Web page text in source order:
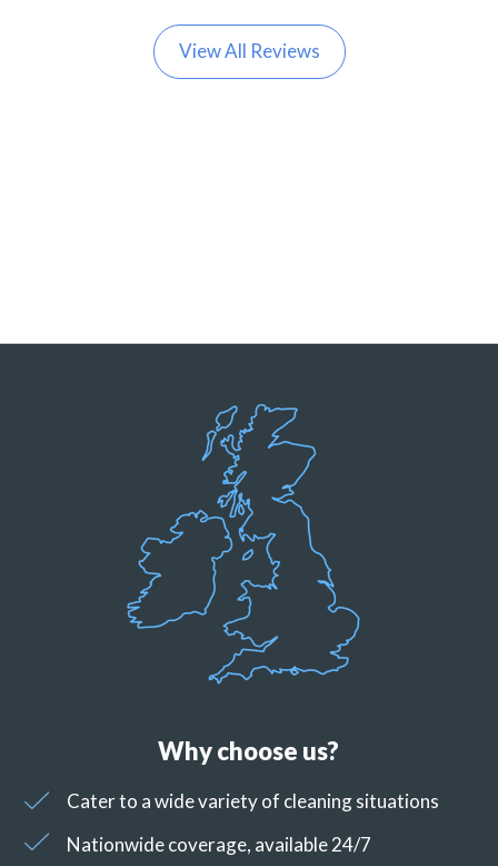
View All Reviews
Why choose us?
Cater to a wide variety of cleaning situations
Nationwide coverage, available 24/7